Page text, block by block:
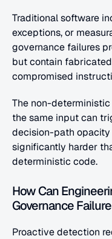
Traditional software
exceptions, or
governance failures
but contain
compromised
The non-
the same input can
decision-path opacity
significantly harder
deterministic code.
How Can
Governance
Proactive detection